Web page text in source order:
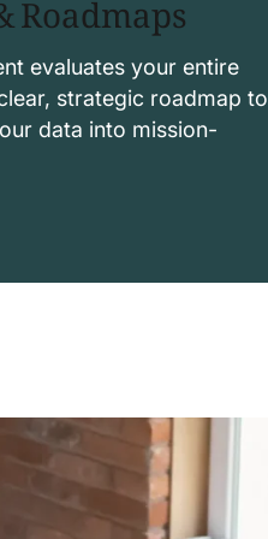
evaluates your entire
strategic roadmap to
data into mission-